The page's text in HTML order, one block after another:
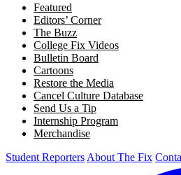
Featured
Editors’ Corner
The Buzz
College Fix Videos
Bulletin Board
Cartoons
Restore the Media
Cancel Culture Database
Send Us a Tip
Internship Program
Merchandise
Student Reporters About The Fix